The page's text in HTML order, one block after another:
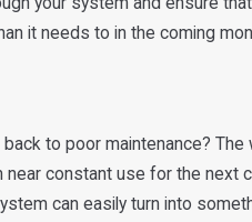
it needs to in the coming
to poor maintenance? The
constant use for the next
can easily turn into